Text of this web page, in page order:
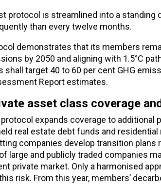
protocol is streamlined into a standing
than every twelve months.
demonstrates that its members
by 2050 and aligning with 1.5°C
shall target 40 to 60 per cent GHG
Report estimates.
asset class coverage
expands coverage to
real estate debt funds and
companies develop transition
large and publicly traded companies
private market. Only a harmonised
risk. From this year, members’